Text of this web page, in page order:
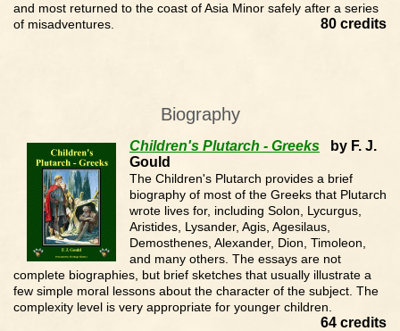
and most returned to the coast of Asia Minor safely after a series
of misadventures.
80 credits
Biography
Children's Plutarch - Greeks by F. J.
Gould
The Children's Plutarch provides a brief
biography of most of the Greeks that Plutarch
wrote lives for, including Solon, Lycurgus,
Aristides, Lysander, Agis, Agesilaus,
Demosthenes, Alexander, Dion, Timoleon,
and many others. The essays are not
complete biographies, but brief sketches that usually illustrate a
few simple moral lessons about the character of the subject. The
complexity level is very appropriate for younger children.
64 credits